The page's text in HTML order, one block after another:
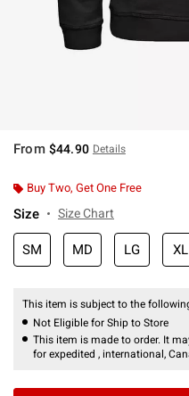
From $44.90 Details
Buy Two, Get One Free
Size Size Chart
SM MD LG XL
This item is subject to the
Not Eligible for Ship to Store
This item is made to order. It
for expedited , international,